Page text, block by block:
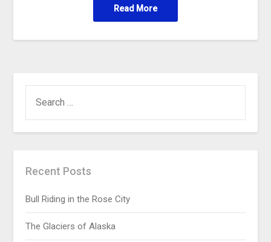
Read More
Recent Posts
Bull Riding in the Rose City
The Glaciers of Alaska